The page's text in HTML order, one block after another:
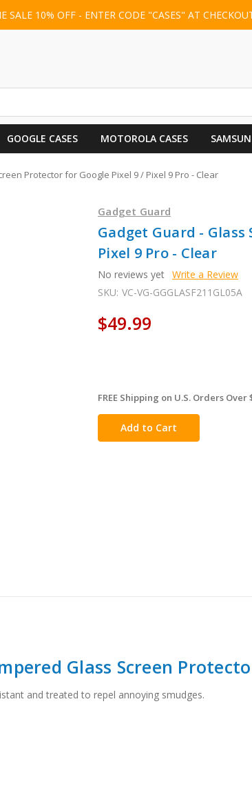
SALE 10% OFF - ENTER CODE "CASES" AT
GOOGLE CASES MOTOROLA CASES
Protector for Google Pixel 9 / Pixel 9 Pro - Clear
Gadget Guard
Gadget Guard -
Pixel 9 Pro - Clear
No reviews yet Write a Review
SKU: VC-VG-GGGLASF211GL05A
$49.99
in
stock
FREE Shipping on U.S. Orders
Glass Screen
and treated to repel annoying smudges.